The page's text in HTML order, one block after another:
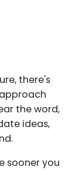
there's
the word,
ideas,
sooner you